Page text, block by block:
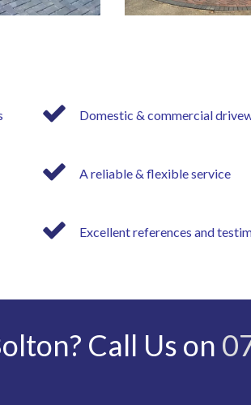
Domestic & commercial
A reliable & flexible service
Excellent references and
Call Us on